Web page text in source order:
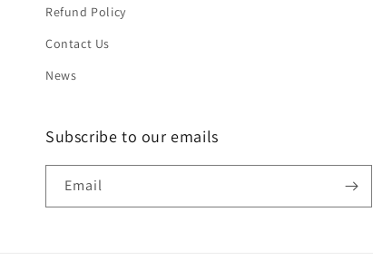
Refund Policy
Contact Us
News
Subscribe to our emails
Email